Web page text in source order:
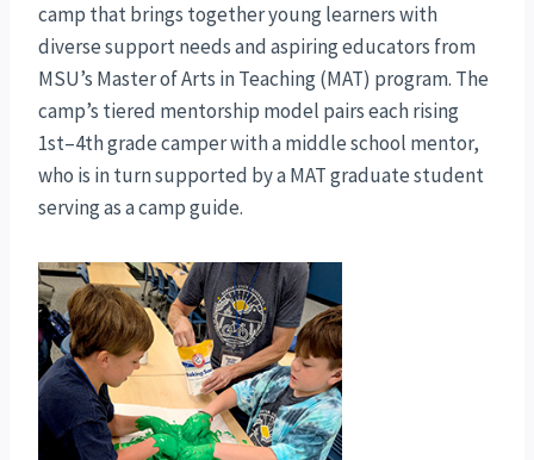
camp that brings together young learners with
diverse support needs and aspiring educators from
MSU’s Master of Arts in Teaching (MAT) program. The
camp’s tiered mentorship model pairs each rising
1st–4th grade camper with a middle school mentor,
who is in turn supported by a MAT graduate student
serving as a camp guide.